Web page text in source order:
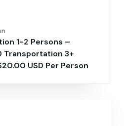
1-2 Persons –
Transportation 3+
USD Per Person